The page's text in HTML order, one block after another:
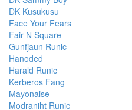
DK Kusukusu
Face Your Fears
Fair N Square
Gunfjaun Runic
Hanoded
Harald Runic
Kerberos Fang
Mayonaise
Modraniht Runic